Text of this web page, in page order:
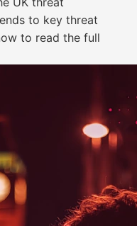
to key threat
to read the full